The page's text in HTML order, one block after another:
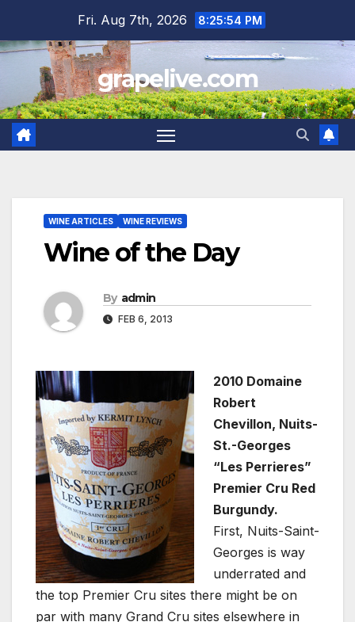
content
Fri. Aug 7th, 2026 8:25:56 PM
grapelive.com
WINE ARTICLES WINE REVIEWS
Wine of the Day
By admin
FEB 6, 2013
2010 Domaine
Robert
Chevillon, Nuits-
St.-Georges
“Les Perrieres”
Premier Cru Red
Burgundy.
First, Nuits-Saint-
Georges is way
underrated and
the top Premier Cru sites there might be on
par with many Grand Cru sites elsewhere in